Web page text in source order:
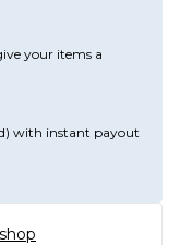
your items a
with instant payout